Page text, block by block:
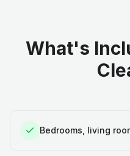
What's
Bedrooms, living